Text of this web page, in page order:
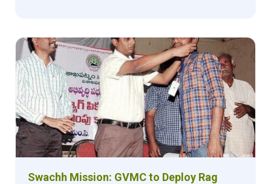
Swachh Mission: GVMC to Deploy Rag